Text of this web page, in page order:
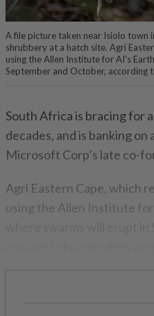
A file picture taken near Isiolo town
shrubbery at a hatch site. Agri
using the Allen Institute for AI’s
September and October, according
South Africa is bracing for
decades, and is banking
Microsoft Corp’s late co-
Agri Eastern Cape, which
using the Allen Institute